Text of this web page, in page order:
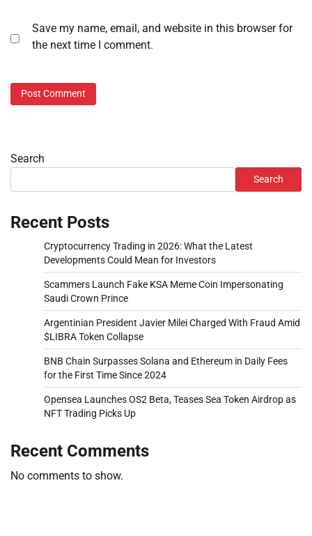
Save my name, email, and website in this browser for
the next time I comment.
Search
Search
Recent Posts
Cryptocurrency Trading in 2026: What the Latest
Developments Could Mean for Investors
Scammers Launch Fake KSA Meme Coin Impersonating
Saudi Crown Prince
Argentinian President Javier Milei Charged With Fraud Amid
$LIBRA Token Collapse
BNB Chain Surpasses Solana and Ethereum in Daily Fees
for the First Time Since 2024
Opensea Launches OS2 Beta, Teases Sea Token Airdrop as
NFT Trading Picks Up
Recent Comments
No comments to show.